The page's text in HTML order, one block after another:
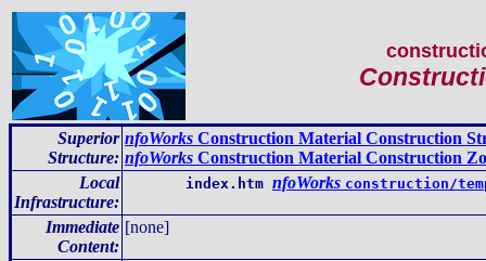
Superior
Structure:
nfoWorks Construction Material Construction
nfoWorks Construction Material Construction
Local
Infrastructure:
index.htm nfoWorks construction/
Immediate
Content:
[none]